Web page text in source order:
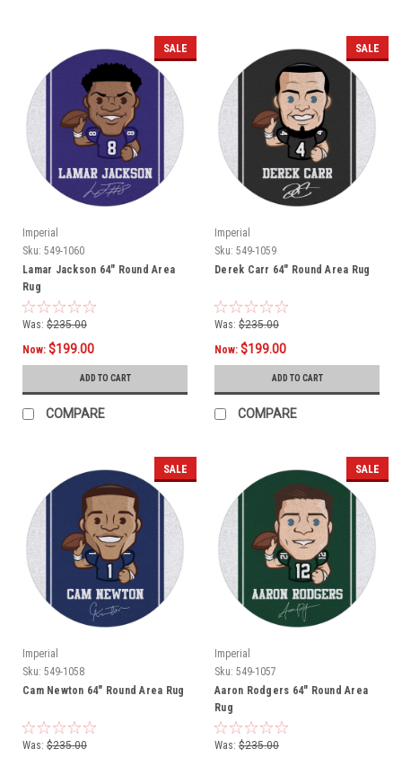
SALE
Imperial
Sku: 549-1060
Lamar Jackson 64" Round Area
Rug
Was: $235.00
Now: $199.00
ADD TO CART
COMPARE
SALE
Imperial
Sku: 549-1059
Derek Carr 64" Round Area Rug
Was: $235.00
Now: $199.00
ADD TO CART
COMPARE
SALE
Imperial
Sku: 549-1058
Cam Newton 64" Round Area Rug
Was: $235.00
SALE
Imperial
Sku: 549-1057
Aaron Rodgers 64" Round Area
Rug
Was: $235.00